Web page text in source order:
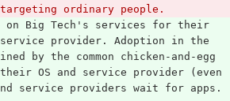
targeting ordinary people.
on Big Tech's services for their
provider. Adoption in the
by the common chicken-and-egg
OS and service provider (even
service providers wait for apps.